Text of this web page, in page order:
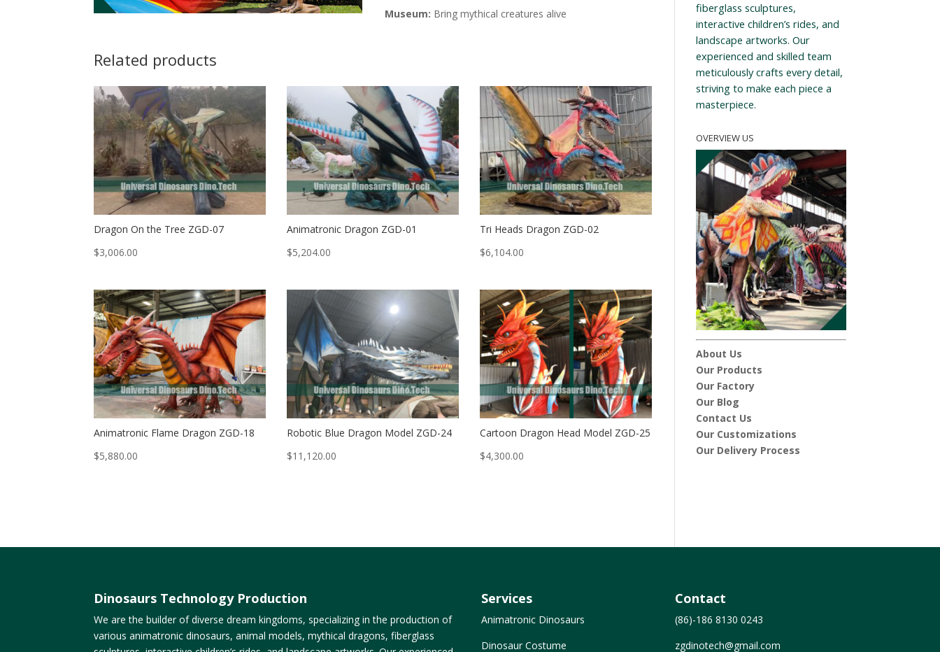
Museum: Bring mythical creatures alive
Related products
Dragon On the Tree ZGD-07
$3,006.00
Animatronic Dragon ZGD-01
$5,204.00
Tri Heads Dragon ZGD-02
$6,104.00
Animatronic Flame Dragon ZGD-18
$5,880.00
Robotic Blue Dragon Model ZGD-24
$11,120.00
Cartoon Dragon Head Model ZGD-25
$4,300.00
fiberglass sculptures,
interactive children’s rides, and
landscape artworks. Our
experienced and skilled team
meticulously crafts every detail,
striving to make each piece a
masterpiece.
OVERVIEW US
About Us
Our Products
Our Factory
Our Blog
Contact Us
Our Customizations
Our Delivery Process
Dinosaurs Technology Production
We are the builder of diverse dream kingdoms, specializing in the production of
various animatronic dinosaurs, animal models, mythical dragons, fiberglass
Services
Animatronic Dinosaurs
Dinosaur Costume
Contact
(86)-186 8130 0243
zgdinotech@gmail.com